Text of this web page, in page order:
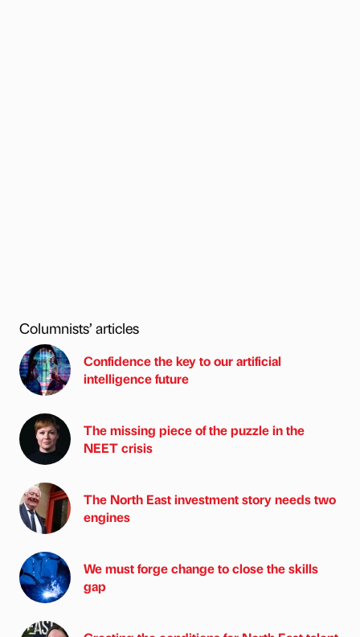
Columnists’ articles
Confidence the key to our artificial
intelligence future
The missing piece of the puzzle in the
NEET crisis
The North East investment story needs two
engines
We must forge change to close the skills
gap